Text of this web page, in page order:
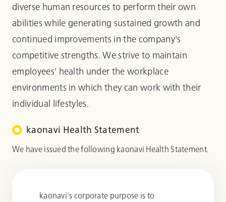
diverse human resources to perform their own
abilities while generating sustained growth and
continued improvements in the company's
competitive strengths. We strive to maintain
employees' health under the workplace
environments in which they can work with their
individual lifestyles.
kaonavi Health Statement
We have issued the following kaonavi Health Statement.
kaonavi's corporate purpose is to